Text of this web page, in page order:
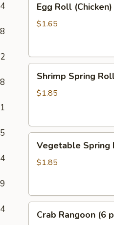
8
8
4
Roll
(Chicken)
Egg Roll (Chicken)
$1.65
Spring
Roll
Shrimp Spring
$1.85
Spring
Roll
Vegetable Spring
$1.85
Rangoon
Crab Rangoon (6